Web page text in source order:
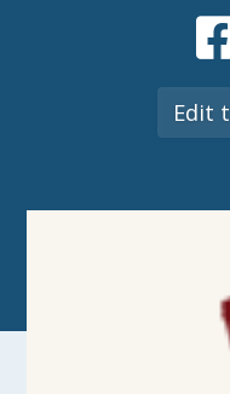
Edit